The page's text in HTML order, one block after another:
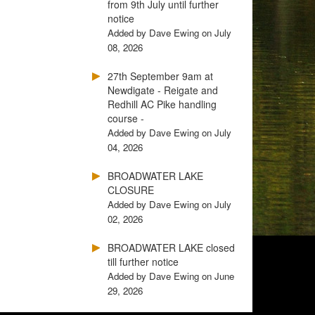
from 9th July until further
notice
Added by Dave Ewing on July
08, 2026
27th September 9am at
Newdigate - Reigate and
Redhill AC Pike handling
course -
Added by Dave Ewing on July
04, 2026
BROADWATER LAKE
CLOSURE
Added by Dave Ewing on July
02, 2026
BROADWATER LAKE closed
till further notice
Added by Dave Ewing on June
29, 2026